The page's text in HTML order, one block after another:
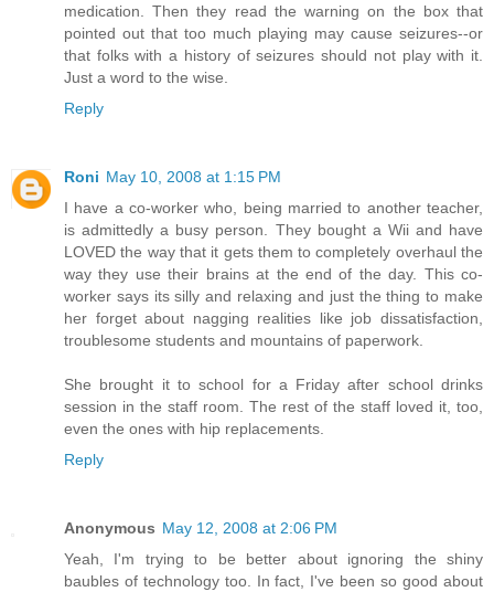
medication. Then they read the warning on the box that
pointed out that too much playing may cause seizures--or
that folks with a history of seizures should not play with it.
Just a word to the wise.
Reply
Roni May 10, 2008 at 1:15 PM
I have a co-worker who, being married to another teacher,
is admittedly a busy person. They bought a Wii and have
LOVED the way that it gets them to completely overhaul the
way they use their brains at the end of the day. This co-
worker says its silly and relaxing and just the thing to make
her forget about nagging realities like job dissatisfaction,
troublesome students and mountains of paperwork.
She brought it to school for a Friday after school drinks
session in the staff room. The rest of the staff loved it, too,
even the ones with hip replacements.
Reply
Anonymous May 12, 2008 at 2:06 PM
Yeah, I'm trying to be better about ignoring the shiny
baubles of technology too. In fact, I've been so good about